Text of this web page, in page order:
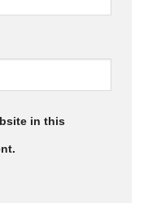
in this